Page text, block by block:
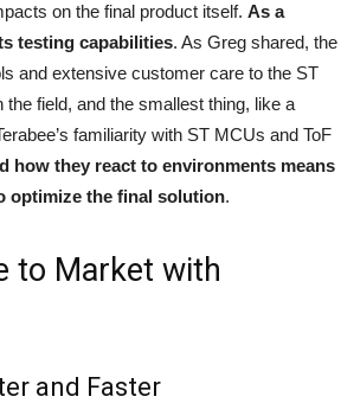
on the final product itself. As a
testing capabilities. As Greg shared, the
and extensive customer care to the ST
field, and the smallest thing, like a
familiarity with ST MCUs and ToF
how they react to environments means
optimize the final solution.
to Market with
and Faster